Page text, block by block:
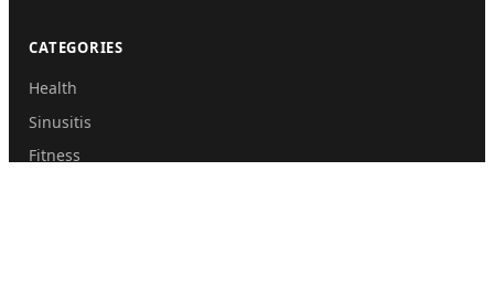
CATEGORIES
Health
Sinusitis
Fitness